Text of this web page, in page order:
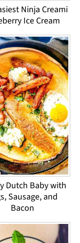
Ninja Creami
Ice Cream
Dutch Baby with
Sausage, and
Bacon